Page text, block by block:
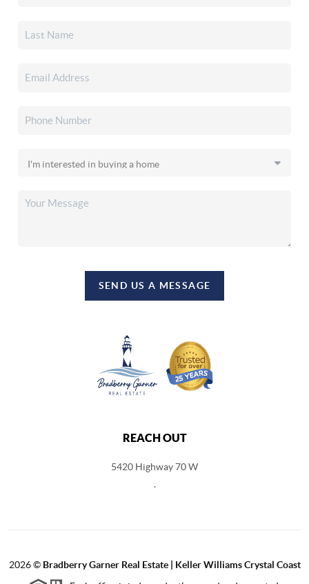
SEND US A MESSAGE
REACH OUT
5420 Highway 70 W
2026© Bradberry Garner Real Estate | Keller Williams Crystal Coast